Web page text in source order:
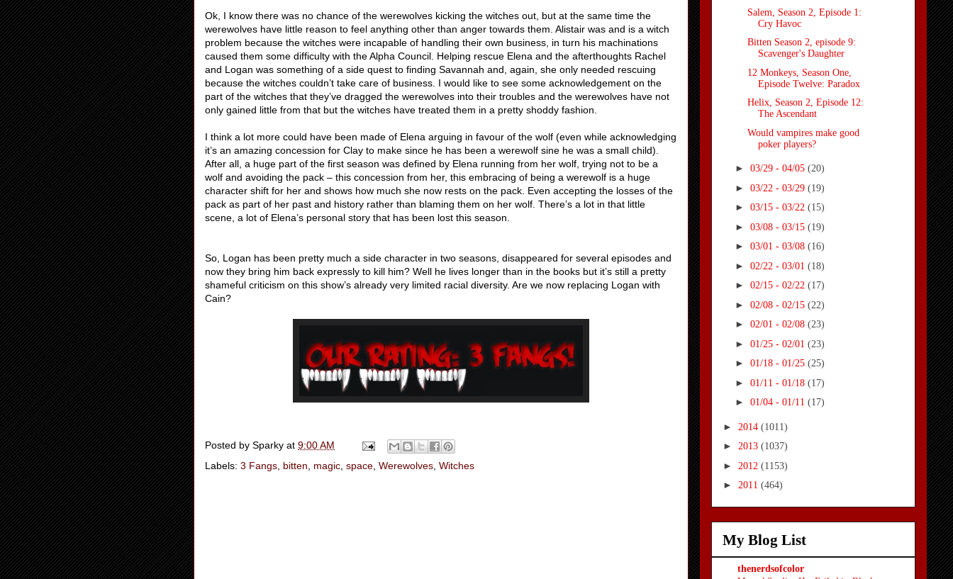
Ok, I know there was no chance of the werewolves kicking the witches out, but at the same time the
werewolves have little reason to feel anything other than anger towards them. Alistair was and is a witch
problem because the witches were incapable of handling their own business, in turn his machinations
caused them some difficulty with the Alpha Council. Helping rescue Elena and the afterthoughts Rachel
and Logan was something of a side quest to finding Savannah and, again, she only needed rescuing
because the witches couldn’t take care of business. I would like to see some acknowledgement on the
part of the witches that they’ve dragged the werewolves into their troubles and the werewolves have not
only gained little from that but the witches have treated them in a pretty shoddy fashion.
I think a lot more could have been made of Elena arguing in favour of the wolf (even while acknowledging
it’s an amazing concession for Clay to make since he has been a werewolf sine he was a small child).
After all, a huge part of the first season was defined by Elena running from her wolf, trying not to be a
wolf and avoiding the pack – this concession from her, this embracing of being a werewolf is a huge
character shift for her and shows how much she now rests on the pack. Even accepting the losses of the
pack as part of her past and history rather than blaming them on her wolf. There’s a lot in that little
scene, a lot of Elena’s personal story that has been lost this season.
So, Logan has been pretty much a side character in two seasons, disappeared for several episodes and
now they bring him back expressly to kill him? Well he lives longer than in the books but it’s still a pretty
shameful criticism on this show’s already very limited racial diversity. Are we now replacing Logan with
Cain?
Posted by Sparky at 9:00 AM
Labels: 3 Fangs bitten magic space Werewolves Witches
Salem, Season 2, Episode 1:
Cry Havoc
Bitten Season 2, episode 9:
Scavenger's Daughter
12 Monkeys, Season One,
Episode Twelve: Paradox
Helix, Season 2, Episode 12:
The Ascendant
Would vampires make good
poker players?
► 03/29 - 04/05 (20)
► 03/22 - 03/29 (19)
► 03/15 - 03/22 (15)
► 03/08 - 03/15 (19)
► 03/01 - 03/08 (16)
► 02/22 - 03/01 (18)
► 02/15 - 02/22 (17)
► 02/08 - 02/15 (22)
► 02/01 - 02/08 (23)
► 01/25 - 02/01 (23)
► 01/18 - 01/25 (25)
► 01/11 - 01/18 (17)
► 01/04 - 01/11 (17)
► 2014 (1011)
► 2013 (1037)
► 2012 (1153)
► 2011 (464)
My Blog List
thenerdsofcolor